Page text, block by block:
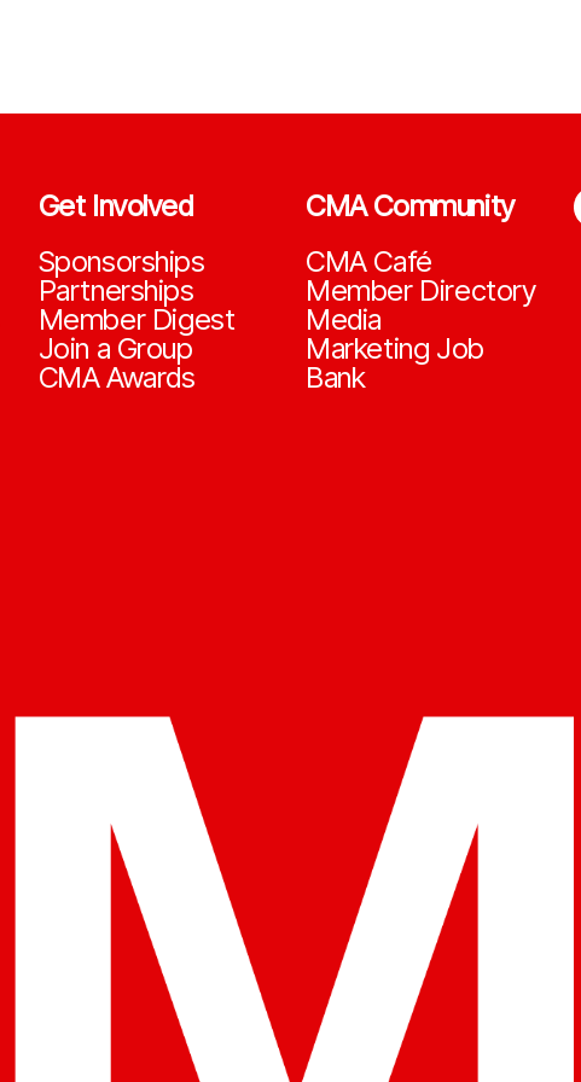
Get Involved
Sponsorships
Partnerships
Member Digest
Join a Group
CMA Awards
CMA Community
CMA Café
Member Directory
Media
Marketing Job
Bank